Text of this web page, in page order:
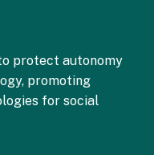
protect autonomy
promoting
for social